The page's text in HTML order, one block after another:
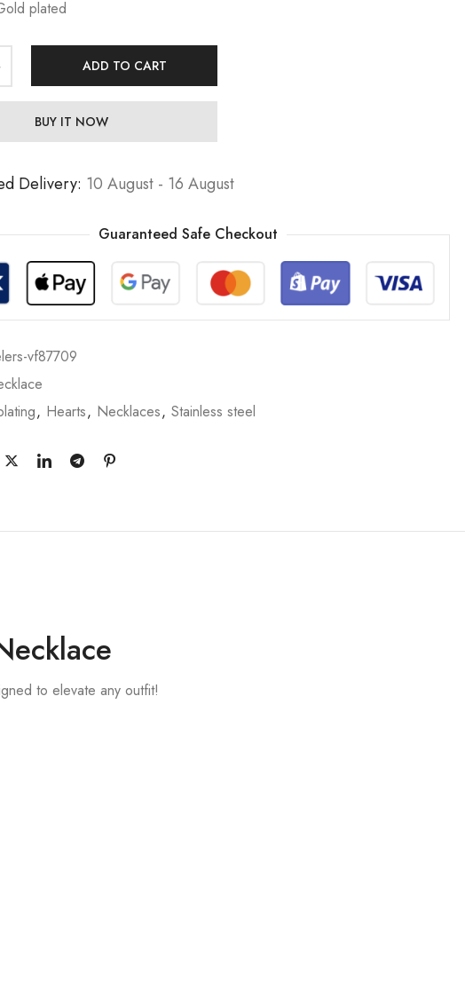
plated
ADD TO CART
BUY IT NOW
Delivery: 10 August - 16 August
Guaranteed Safe Checkout
vf87709
, Hearts, Necklaces, Stainless steel
to elevate any outfit!